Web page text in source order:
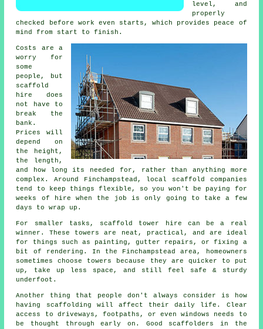
level, and
properly
checked before work even starts, which provides peace of
mind from start to finish.
Costs are a
worry for
some
people, but
scaffold
hire does
not have to
break the
bank.
Prices will
depend on
the height,
the length,
and how long its needed for, rather than anything more
complex. Around Finchampstead,
local scaffold companies
tend to keep things flexible, so you won't be paying for
weeks of hire when the job is only going to take a few
days to wrap up.
For smaller tasks, scaffold tower hire can be a real
winner. These towers are neat, practical, and are ideal
for things such as painting, gutter repairs, or fixing a
bit of rendering. In the Finchampstead area, homeowners
sometimes choose towers because they are quicker to put
up, take up less space, and still feel safe & sturdy
underfoot.
Another thing that people don't always consider is how
having scaffolding will affect their daily life. Clear
access to driveways, footpaths, or even windows needs to
be thought through early on. Good scaffolders
in the